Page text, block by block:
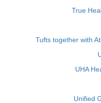
True
Tufts together with
UHA
Unified